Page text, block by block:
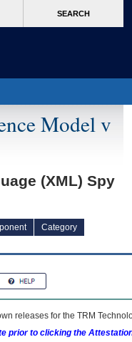
SEARCH
Model v
(XML) Spy
Category
releases for the TRM
prior to clicking the